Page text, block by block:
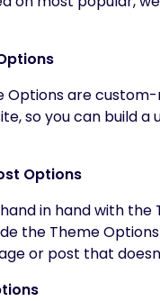
Options are
so you can build
Options
in hand with
the Theme
or post that